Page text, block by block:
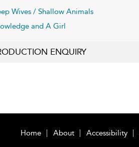
Wives / Shallow Animals
and A Girl
ENQUIRY
Home About Accessibility